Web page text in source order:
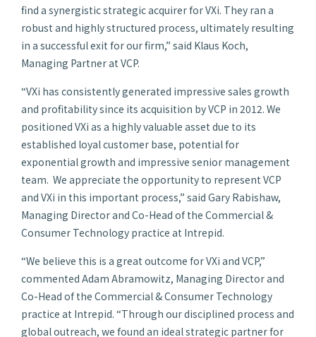
find a synergistic strategic acquirer for VXi. They ran a
robust and highly structured process, ultimately resulting
in a successful exit for our firm,” said Klaus Koch,
Managing Partner at VCP.
“VXi has consistently generated impressive sales growth
and profitability since its acquisition by VCP in 2012. We
positioned VXi as a highly valuable asset due to its
established loyal customer base, potential for
exponential growth and impressive senior management
team. We appreciate the opportunity to represent VCP
and VXi in this important process,” said Gary Rabishaw,
Managing Director and Co-Head of the Commercial &
Consumer Technology practice at Intrepid.
“We believe this is a great outcome for VXi and VCP,”
commented Adam Abramowitz, Managing Director and
Co-Head of the Commercial & Consumer Technology
practice at Intrepid. “Through our disciplined process and
global outreach, we found an ideal strategic partner for